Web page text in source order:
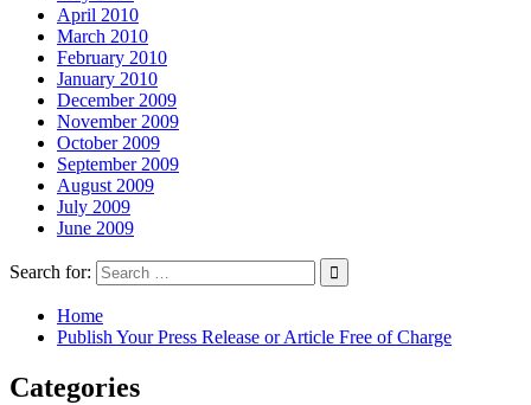
April 2010
March 2010
February 2010
January 2010
December 2009
November 2009
October 2009
September 2009
August 2009
July 2009
June 2009
Search for:
Home
Publish Your Press Release or Article Free of Charge
Categories